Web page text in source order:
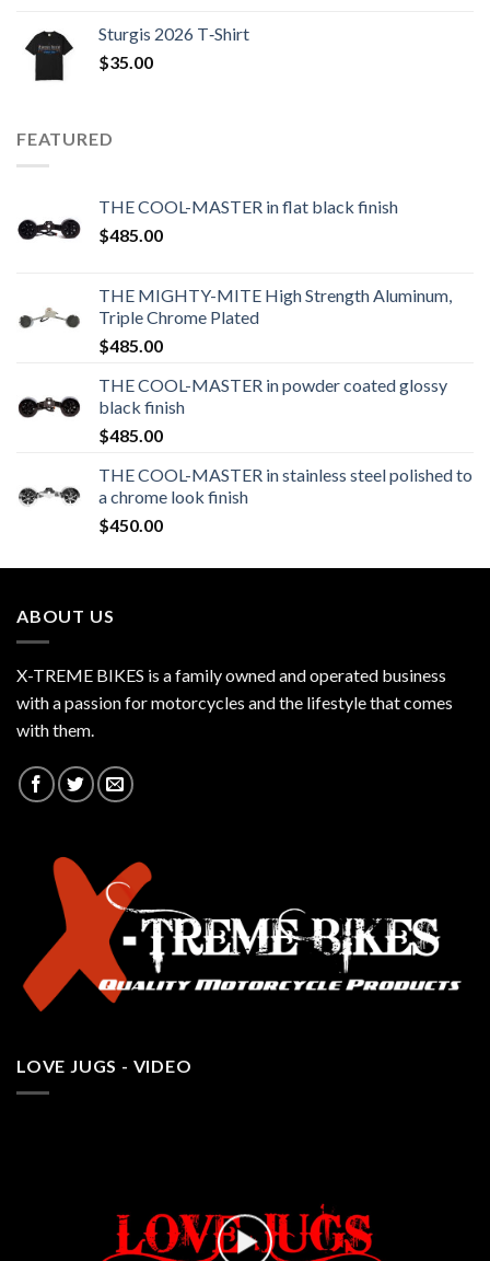
Sturgis 2026 T‑Shirt
$35.00
FEATURED
THE COOL-MASTER in flat black finish
$485.00
THE MIGHTY-MITE High Strength Aluminum,
Triple Chrome Plated
$485.00
THE COOL-MASTER in powder coated glossy
black finish
$485.00
THE COOL-MASTER in stainless steel polished to
a chrome look finish
$450.00
ABOUT US
X-TREME BIKES is a family owned and operated business
with a passion for motorcycles and the lifestyle that comes
with them.
LOVE JUGS - VIDEO